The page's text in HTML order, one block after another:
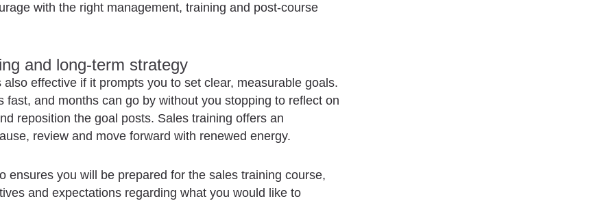
with the right management, training and post-course
and long-term strategy
also effective if it prompts you to set clear, measurable goals.
fast, and months can go by without you stopping to reflect on
reposition the goal posts. Sales training offers an
review and move forward with renewed energy.
ensures you will be prepared for the sales training course,
and expectations regarding what you would like to